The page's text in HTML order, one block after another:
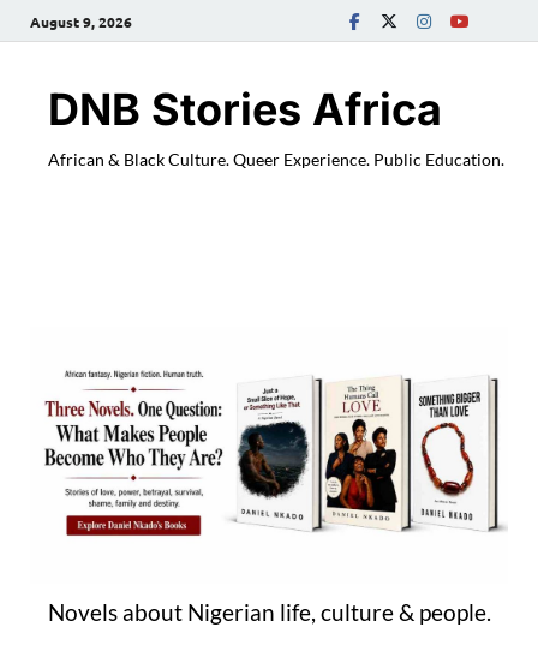
August 9, 2026
DNB Stories Africa
African & Black Culture. Queer Experience. Public Education.
Novels about Nigerian life, culture & people.